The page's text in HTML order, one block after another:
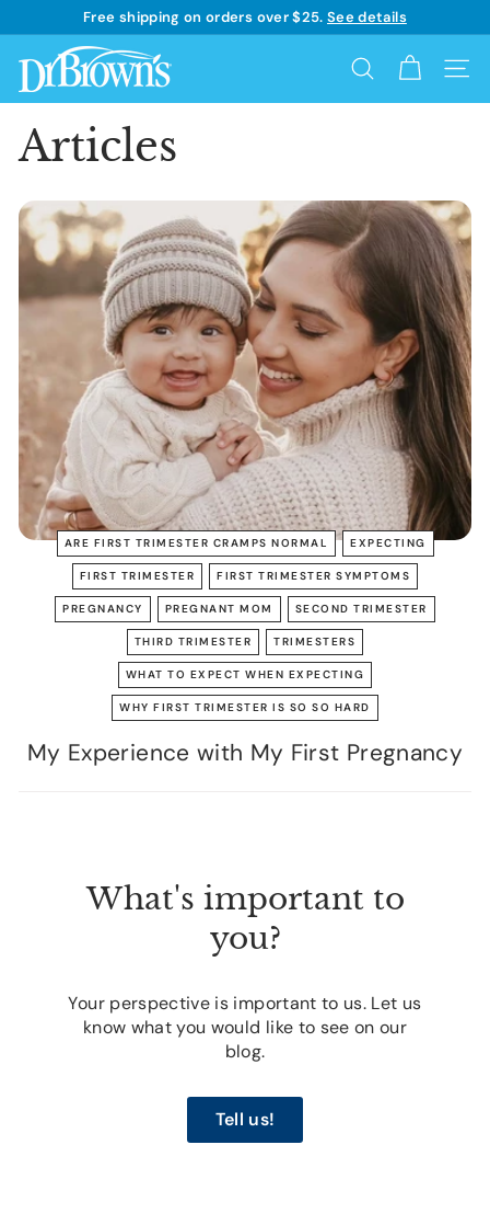
to
Pause
Free shipping on orders over $25.See details
Learn more
D
r.
B
r
o
w
n's
Search Site
Articles
ARE FIRST TRIMESTER CRAMPS NORMAL EXPECTING
FIRST TRIMESTER FIRST TRIMESTER SYMPTOMS
PREGNANCY PREGNANT MOM SECOND TRIMESTER
THIRD TRIMESTER TRIMESTERS
WHAT TO EXPECT WHEN EXPECTING
WHY FIRST TRIMESTER IS SO SO HARD
My Experience with My First Pregnancy
What's important to
you?
Your perspective is important to us. Let us
know what you would like to see on our
blog.
Tell us!